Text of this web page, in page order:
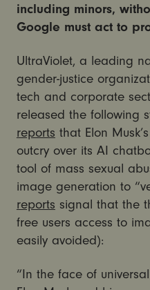
including minors,
Google must act to
UltraViolet, a leading
gender-justice
tech and corporate
released the following
reports that Elon
outcry over its AI
tool of mass sexual
image generation to
reports signal that the
free users access to
easily avoided):
“In the face of